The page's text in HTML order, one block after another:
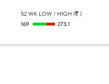
52 WK LOW / HIGH ( )
169 273.1